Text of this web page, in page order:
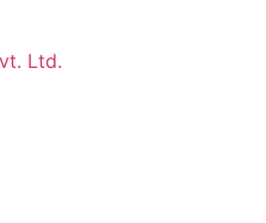
Ltd.